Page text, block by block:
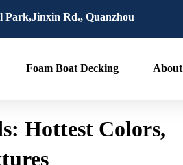
Park,Jinxin Rd., Quanzhou
Foam Boat Decking About
Hottest Colors,